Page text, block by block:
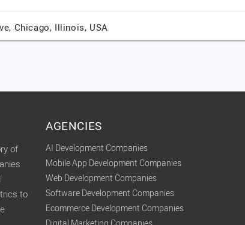
Chicago, Illinois, USA
of
to
AGENCIES
AI Development Companies
Mobile App Development Companies
Web Development Companies
Software Development Companies
Ecommerce Development Companies